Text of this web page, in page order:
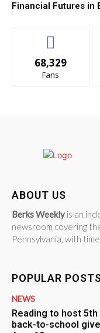
Financial Futures in
68,329
Fans
ABOUT US
Berks Weekly is an
newsroom covering
Pennsylvania, with
POPULAR
NEWS
Reading to host 5th
back-to-school